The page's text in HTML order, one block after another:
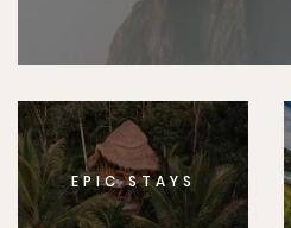
EPIC STAYS